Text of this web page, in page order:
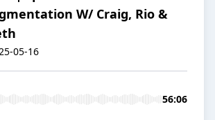
W/ Craig, Rio &
05-16
56:06